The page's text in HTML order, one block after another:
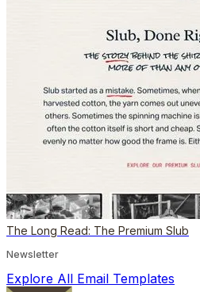
The Long Read: The Premium Slub
Newsletter
Explore All Email Templates